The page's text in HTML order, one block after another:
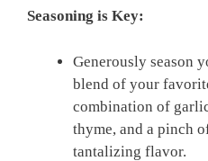
Seasoning is Key:
Generously season
blend of your
combination of
thyme, and a pinch
tantalizing flavor.